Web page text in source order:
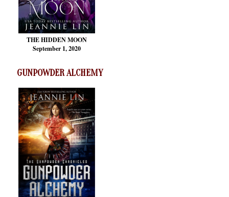
THE HIDDEN MOON
September 1, 2020
GUNPOWDER ALCHEMY